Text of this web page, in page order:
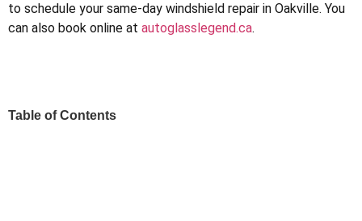
to schedule your same-day windshield repair in Oakville. You
can also book online at autoglasslegend.ca.
Table of Contents